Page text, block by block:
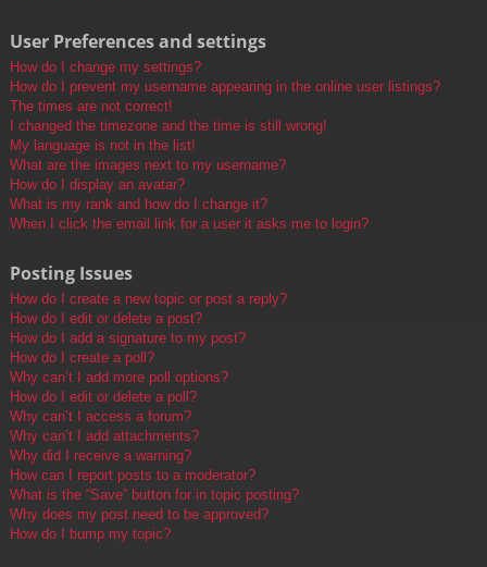
User Preferences and settings
How do I change my settings?
How do I prevent my username appearing in the online user listings?
The times are not correct!
I changed the timezone and the time is still wrong!
My language is not in the list!
What are the images next to my username?
How do I display an avatar?
What is my rank and how do I change it?
When I click the email link for a user it asks me to login?
Posting Issues
How do I create a new topic or post a reply?
How do I edit or delete a post?
How do I add a signature to my post?
How do I create a poll?
Why can’t I add more poll options?
How do I edit or delete a poll?
Why can’t I access a forum?
Why can’t I add attachments?
Why did I receive a warning?
How can I report posts to a moderator?
What is the “Save” button for in topic posting?
Why does my post need to be approved?
How do I bump my topic?